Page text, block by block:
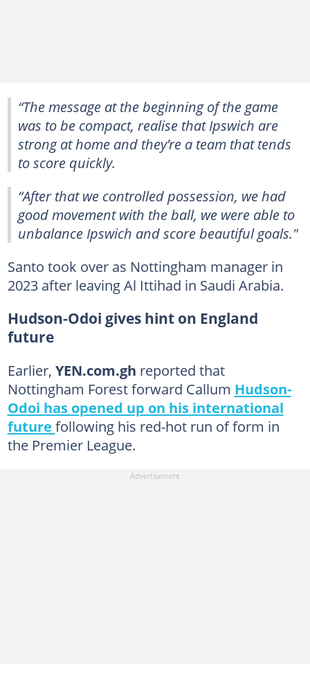
“The message at the beginning of the game
was to be compact, realise that Ipswich are
strong at home and they’re a team that tends
to score quickly.
“After that we controlled possession, we had
good movement with the ball, we were able to
unbalance Ipswich and score beautiful goals."
Santo took over as Nottingham manager in
2023 after leaving Al Ittihad in Saudi Arabia.
Hudson-Odoi gives hint on England
future
Earlier, YEN.com.gh reported that
Nottingham Forest forward Callum Hudson-
Odoi has opened up on his international
future following his red-hot run of form in
the Premier League.